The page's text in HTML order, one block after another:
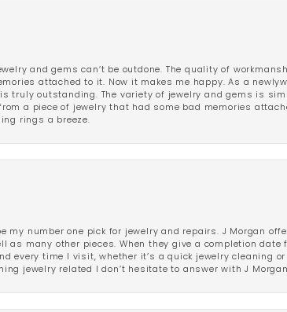
and gems can’t be outdone. The quality of
attached to it. Now it makes me happy. As a
truly outstanding. The variety of jewelry and gems is
a piece of jewelry that had some bad memories
rings a breeze.
my number one pick for jewelry and repairs. J Morgan
as many other pieces. When they give a completion
every time I visit, whether it’s a quick jewelry cleaning
jewelry related I don’t hesitate to answer with J